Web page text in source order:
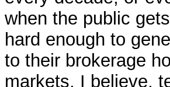
when the public
hard enough to
to their brokerage
markets, I believe,